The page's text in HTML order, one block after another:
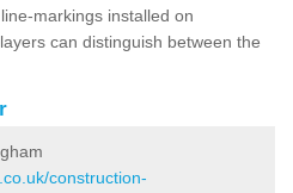
markings installed on
can distinguish between the
construction-